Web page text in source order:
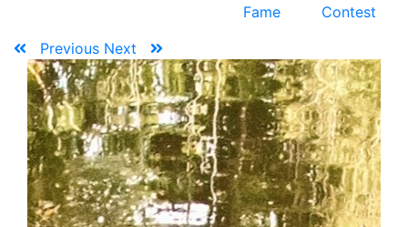
Fame
Contest
Previous Next